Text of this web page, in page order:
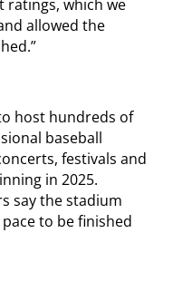
ratings, which we
allowed the
host hundreds of
baseball
festivals and
in 2025.
say the stadium
to be finished